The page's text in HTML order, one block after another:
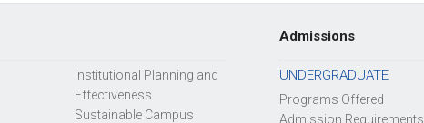
Institutional Planning and
Effectiveness
Sustainable Campus
Admissions
UNDERGRADUATE
Programs Offered
Admission Requirements